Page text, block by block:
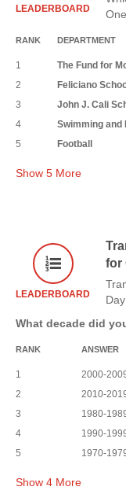
LEADERBOARD
RANK DEPARTMENT
1 The Fund for
2
Feliciano
3
John J. Cali
4
Swimming and
5
Football
Show 5 More
LEADERBOARD
for
Day
What decade did
RANK ANSWER
1 2000-
2
2010-
3
1980-
4
1990-
5
1970-
Show 4 More